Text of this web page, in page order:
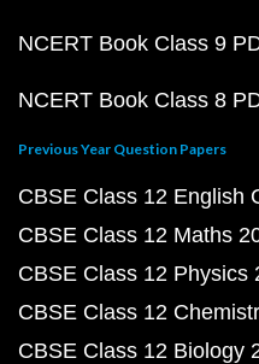
NCERT Book Class 9
NCERT Book Class 8
Previous Year Question Papers
CBSE Class 12 English
CBSE Class 12 Maths
CBSE Class 12 Physics
CBSE Class 12
CBSE Class 12 Biology